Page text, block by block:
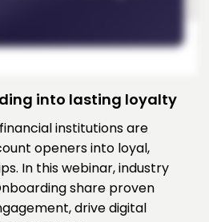
into lasting loyalty
institutions are
openers into loyal,
In this webinar, industry
share proven
drive digital